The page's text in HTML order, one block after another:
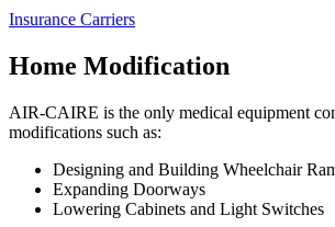
Insurance Carriers
Home Modification
AIR-CAIRE is the only medical equipment
modifications such as:
Designing and Building Wheelchair
Expanding Doorways
Lowering Cabinets and Light Switches